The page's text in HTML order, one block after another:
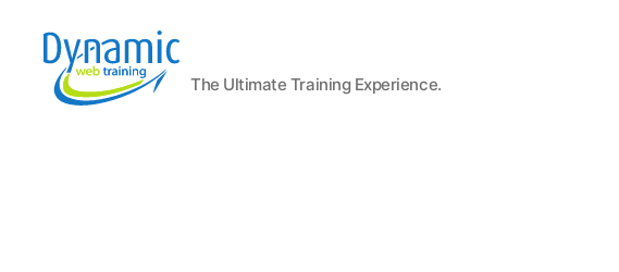
The Ultimate Training Experience.